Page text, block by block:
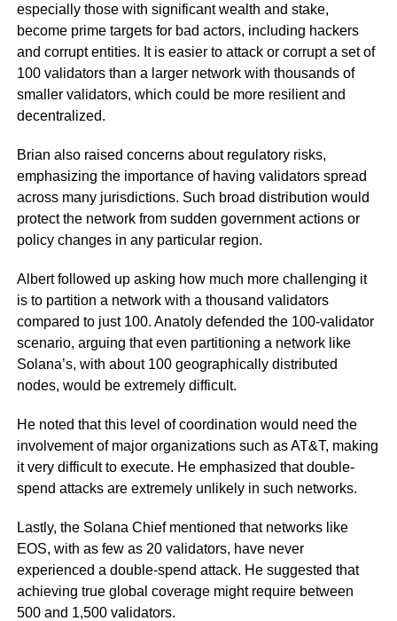
especially those with significant wealth and stake,
become prime targets for bad actors, including hackers
and corrupt entities. It is easier to attack or corrupt a set of
100 validators than a larger network with thousands of
smaller validators, which could be more resilient and
decentralized.
Brian also raised concerns about regulatory risks,
emphasizing the importance of having validators spread
across many jurisdictions. Such broad distribution would
protect the network from sudden government actions or
policy changes in any particular region.
Albert followed up asking how much more challenging it
is to partition a network with a thousand validators
compared to just 100. Anatoly defended the 100-validator
scenario, arguing that even partitioning a network like
Solana’s, with about 100 geographically distributed
nodes, would be extremely difficult.
He noted that this level of coordination would need the
involvement of major organizations such as AT&T, making
it very difficult to execute. He emphasized that double-
spend attacks are extremely unlikely in such networks.
Lastly, the Solana Chief mentioned that networks like
EOS, with as few as 20 validators, have never
experienced a double-spend attack. He suggested that
achieving true global coverage might require between
500 and 1,500 validators.